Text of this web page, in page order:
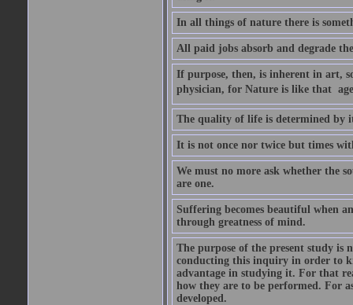
In all things of nature there is
All paid jobs absorb and degrade
If purpose, then, is inherent in art,
physician, for Nature is like that 
The quality of life is determined by
It is not once nor twice but times
We must no more ask whether the
are one.
Suffering becomes beautiful when
through greatness of mind.
The purpose of the present study is
conducting this inquiry in order to
advantage in studying it. For that
how they are to be performed. For
developed.